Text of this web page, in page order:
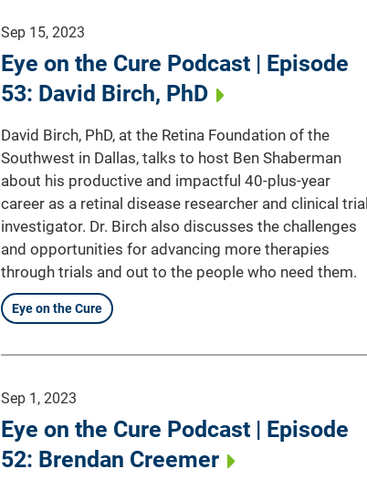
Sep 15, 2023
Eye on the Cure Podcast | Episode
53: David Birch, PhD
David Birch, PhD, at the Retina Foundation of the
Southwest in Dallas, talks to host Ben Shaberman
about his productive and impactful 40-plus-year
career as a retinal disease researcher and clinical
investigator. Dr. Birch also discusses the challenges
and opportunities for advancing more therapies
through trials and out to the people who need them.
Eye on the Cure
Sep 1, 2023
Eye on the Cure Podcast | Episode
52: Brendan Creemer